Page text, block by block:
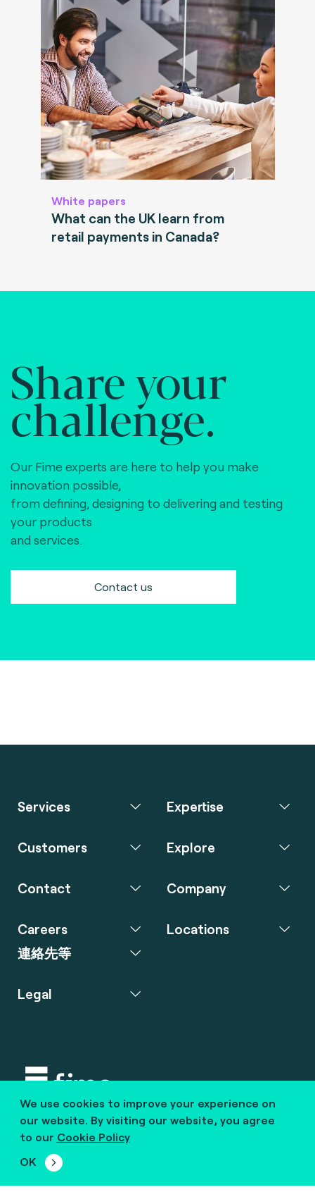
White papers
What can the UK learn from
retail payments in Canada?
Share your
challenge.
Our Fime experts are here to help you make
innovation possible,
from defining, designing to delivering and testing
your products
and services.
Contact us
We use cookies to improve your experience on
our website. By visiting our website, you agree
to our Cookie Policy
OK
Services Expertise
Customers Explore
Contact Company
Careers
連絡先等
Locations
Legal
Copyright © 2020 fime. All rights reserved.
marcom@fime.com